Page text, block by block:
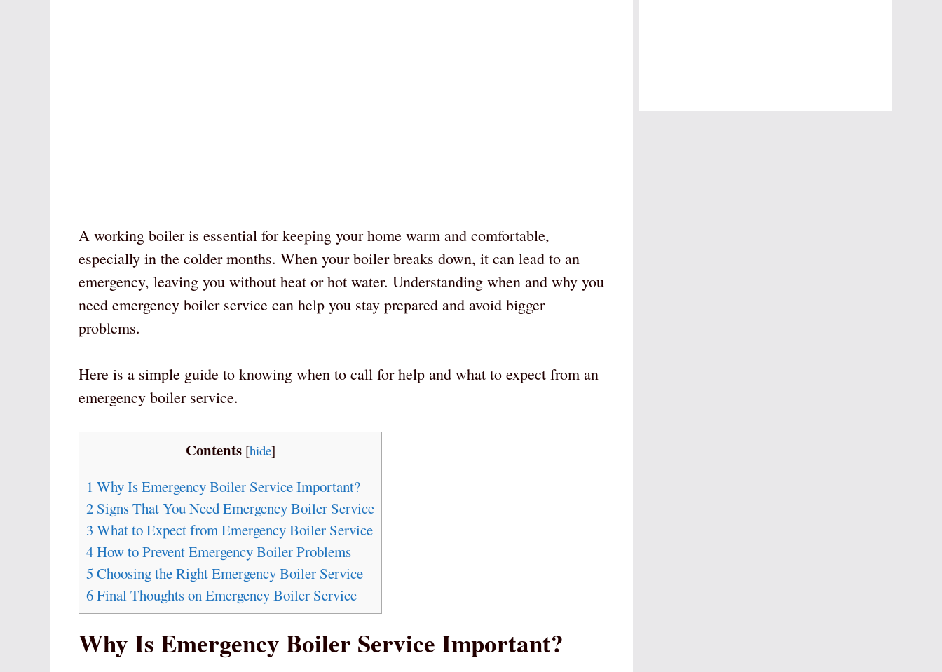
A working boiler is essential for keeping your home warm and comfortable,
especially in the colder months. When your boiler breaks down, it can lead to an
emergency, leaving you without heat or hot water. Understanding when and why you
need emergency boiler service can help you stay prepared and avoid bigger
problems.
Here is a simple guide to knowing when to call for help and what to expect from an
emergency boiler service.
Contents [hide]
1 Why Is Emergency Boiler Service Important?
2 Signs That You Need Emergency Boiler Service
3 What to Expect from Emergency Boiler Service
4How to Prevent Emergency Boiler Problems
5 Choosing the Right Emergency Boiler Service
6Final Thoughts on Emergency Boiler Service
Why Is Emergency Boiler Service Important?